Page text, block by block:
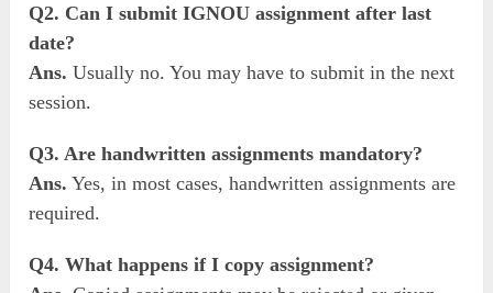
Q2. Can I submit IGNOU assignment after last
date?
Ans. Usually no. You may have to submit in the next
session.
Q3. Are handwritten assignments mandatory?
Ans. Yes, in most cases, handwritten assignments are
required.
Q4. What happens if I copy assignment?